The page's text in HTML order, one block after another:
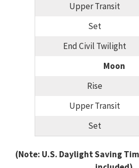
Upper Transit
Set
End Civil Twilight
Moon
Rise
Upper Transit
Set
(Note: U.S. Daylight Saving